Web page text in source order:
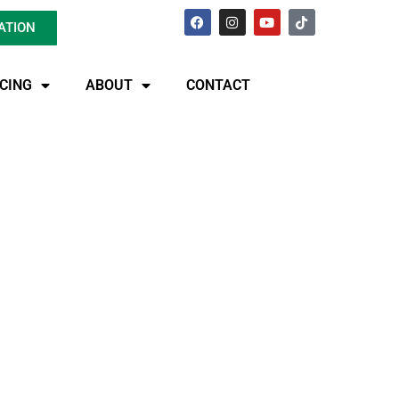
ABOUT CONTACT